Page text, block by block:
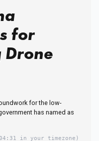
for
Drone
for the low-
has named as
in your timezone)